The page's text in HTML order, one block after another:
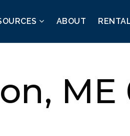
ABOUT
ME